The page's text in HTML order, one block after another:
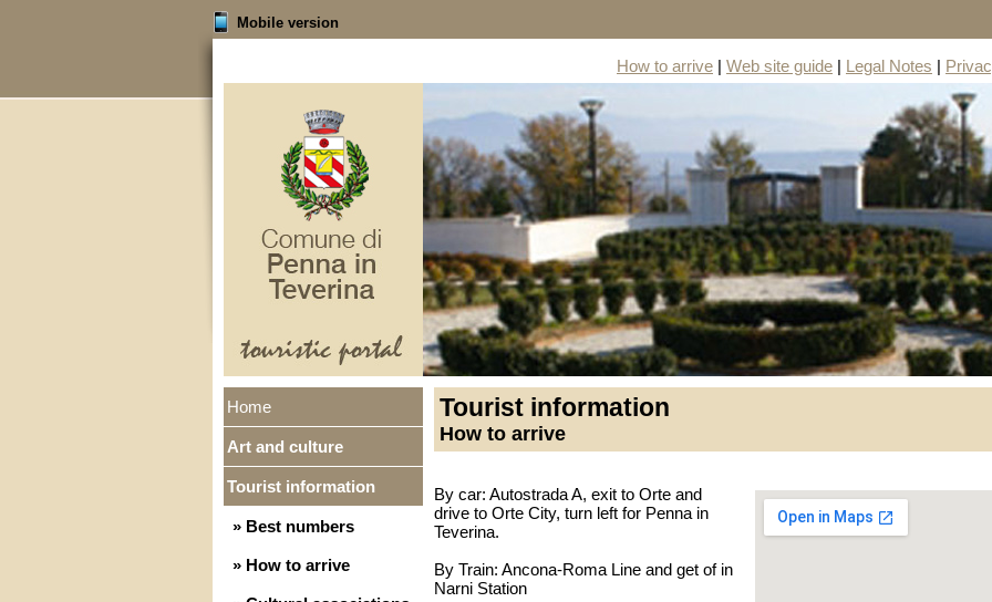
Mobile version
How to arrive | Web site guide | Legal Notes |
Home
Art and culture
Tourist information
» Best numbers
» How to arrive
Tourist information
How to arrive
By car: Autostrada A, exit to Orte and
drive to Orte City, turn left for Penna in
Teverina.
By Train: Ancona-Roma Line and get of in
Narni Station